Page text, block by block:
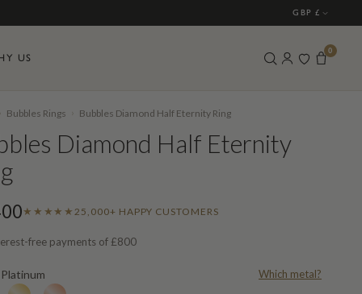
GBP £
US
0
Bubbles Rings › Bubbles Diamond Half Eternity Ring
Diamond Half Eternity
★★★★★ 25,000+ HAPPY CUSTOMERS
free payments of £800
Platinum Which metal?